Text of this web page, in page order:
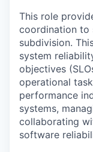
This role
coordination to
subdivision.
system
objectives
operational
performance
systems,
collaborating
software